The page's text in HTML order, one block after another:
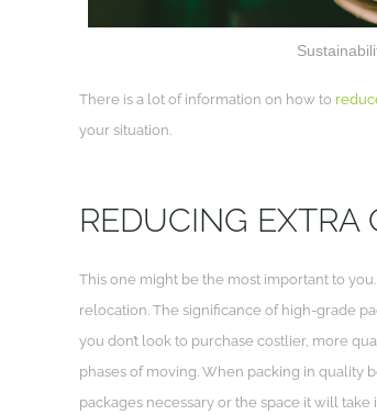
There is a lot of information on how to
your situation.
REDUCING EXTRA
This one might be the most important to you.
relocation. The significance of high-grade
you don’t look to purchase costlier, more
phases of moving. When packing in quality
packages necessary or the space it will